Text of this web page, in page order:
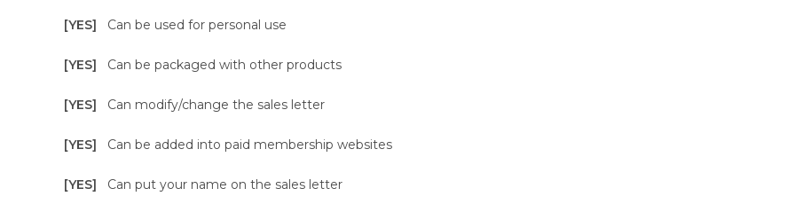
[YES] Can be used for personal use
[YES] Can be packaged with other products
[YES] Can modify/change the sales letter
[YES] Can be added into paid membership websites
[YES] Can put your name on the sales letter